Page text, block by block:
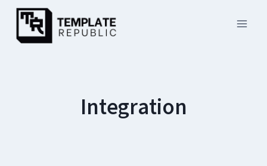
Skip
content
Integration